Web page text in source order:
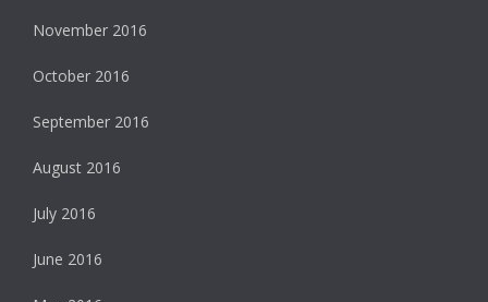
November 2016
October 2016
September 2016
August 2016
July 2016
June 2016